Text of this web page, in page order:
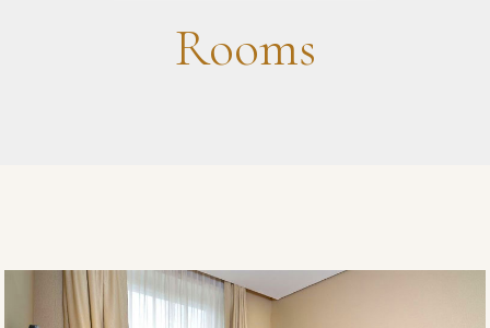
Rooms